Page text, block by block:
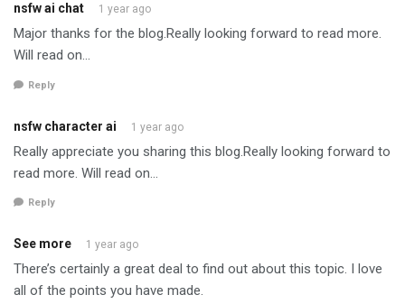
nsfw ai chat 1 year ago
Major thanks for the blog.Really looking forward to read more.
Will read on…
Reply
nsfw character ai 1 year ago
Really appreciate you sharing this blog.Really looking forward to
read more. Will read on…
Reply
See more 1 year ago
There’s certainly a great deal to find out about this topic. I love
all of the points you have made.